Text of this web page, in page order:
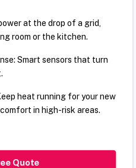
at the drop of a grid,
room or the kitchen.
Smart sensors that turn
heat running for your new
in high-risk areas.
Quote